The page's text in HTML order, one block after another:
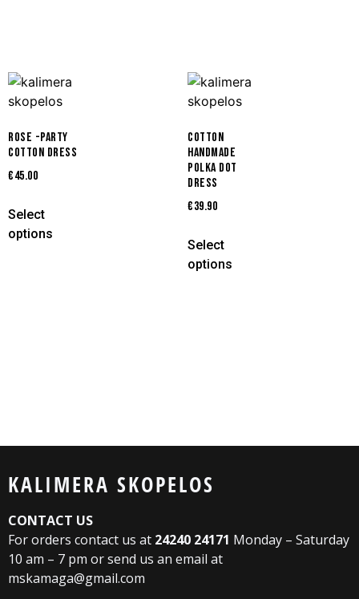
ROSE -PARTY
COTTON DRESS
€45.00
Select
options
COTTON
HANDMADE
POLKA DOT
DRESS
€39.90
Select
options
KALIMERA SKOPELOS
CONTACT US
For orders contact us at 24240 24171 Monday – Saturday
10 am – 7 pm or send us an email at
mskamaga@gmail.com